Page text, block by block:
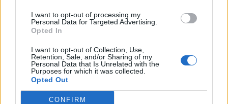
I want to opt-out of processing my
Personal Data for Targeted Advertising.
Opted In
I want to opt-out of Collection, Use,
Retention, Sale, and/or Sharing of my
Personal Data that Is Unrelated with the
Purposes for which it was collected.
Opted Out
CONFIRM
This Survival Horror Masterpiece is Free on
Christmas Eve on Epic Games Holiday Sale
(December 24)
This Gorgeous Puzzle Collection is a Surprising
Freebie on the Epic Games Holiday Giveaway
(December 30)
This Retro-Style Horror RPG is a Uniquely Fun
Freebie on Epic Games Holiday Sale (December 28)